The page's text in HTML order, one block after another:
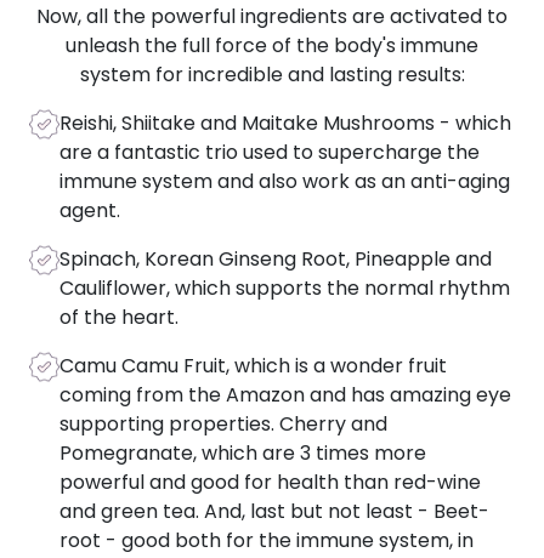
Now, all the powerful ingredients are activated to
unleash the full force of the body's immune
system for incredible and lasting results:
Reishi, Shiitake and Maitake Mushrooms - which
are a fantastic trio used to supercharge the
immune system and also work as an anti-aging
agent.
Spinach, Korean Ginseng Root, Pineapple and
Cauliflower, which supports the normal rhythm
of the heart.
Camu Camu Fruit, which is a wonder fruit
coming from the Amazon and has amazing eye
supporting properties. Cherry and
Pomegranate, which are 3 times more
powerful and good for health than red-wine
and green tea. And, last but not least - Beet-
root - good both for the immune system, in